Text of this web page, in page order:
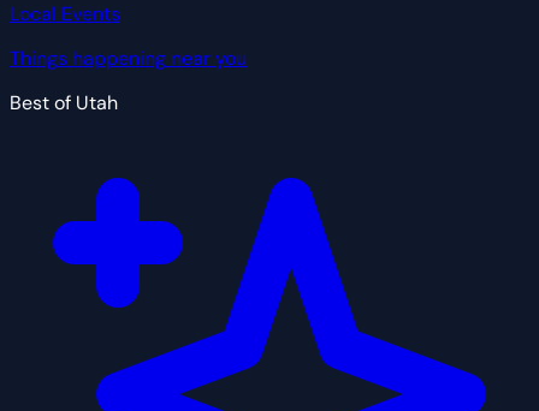
Local Events
Things happening near you
Best of Utah